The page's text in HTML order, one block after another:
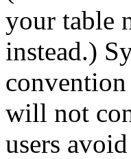
your table
instead.)
will not
users